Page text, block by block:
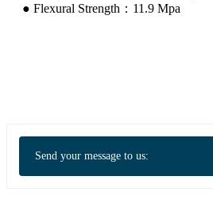
● Flexural Strength：11.9 Mpa
Send your message to us: